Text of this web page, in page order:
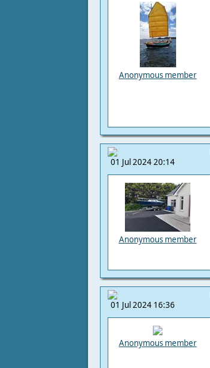
Anonymous member
01 Jul 2024 20:14
Anonymous member
01 Jul 2024 16:36
Anonymous member